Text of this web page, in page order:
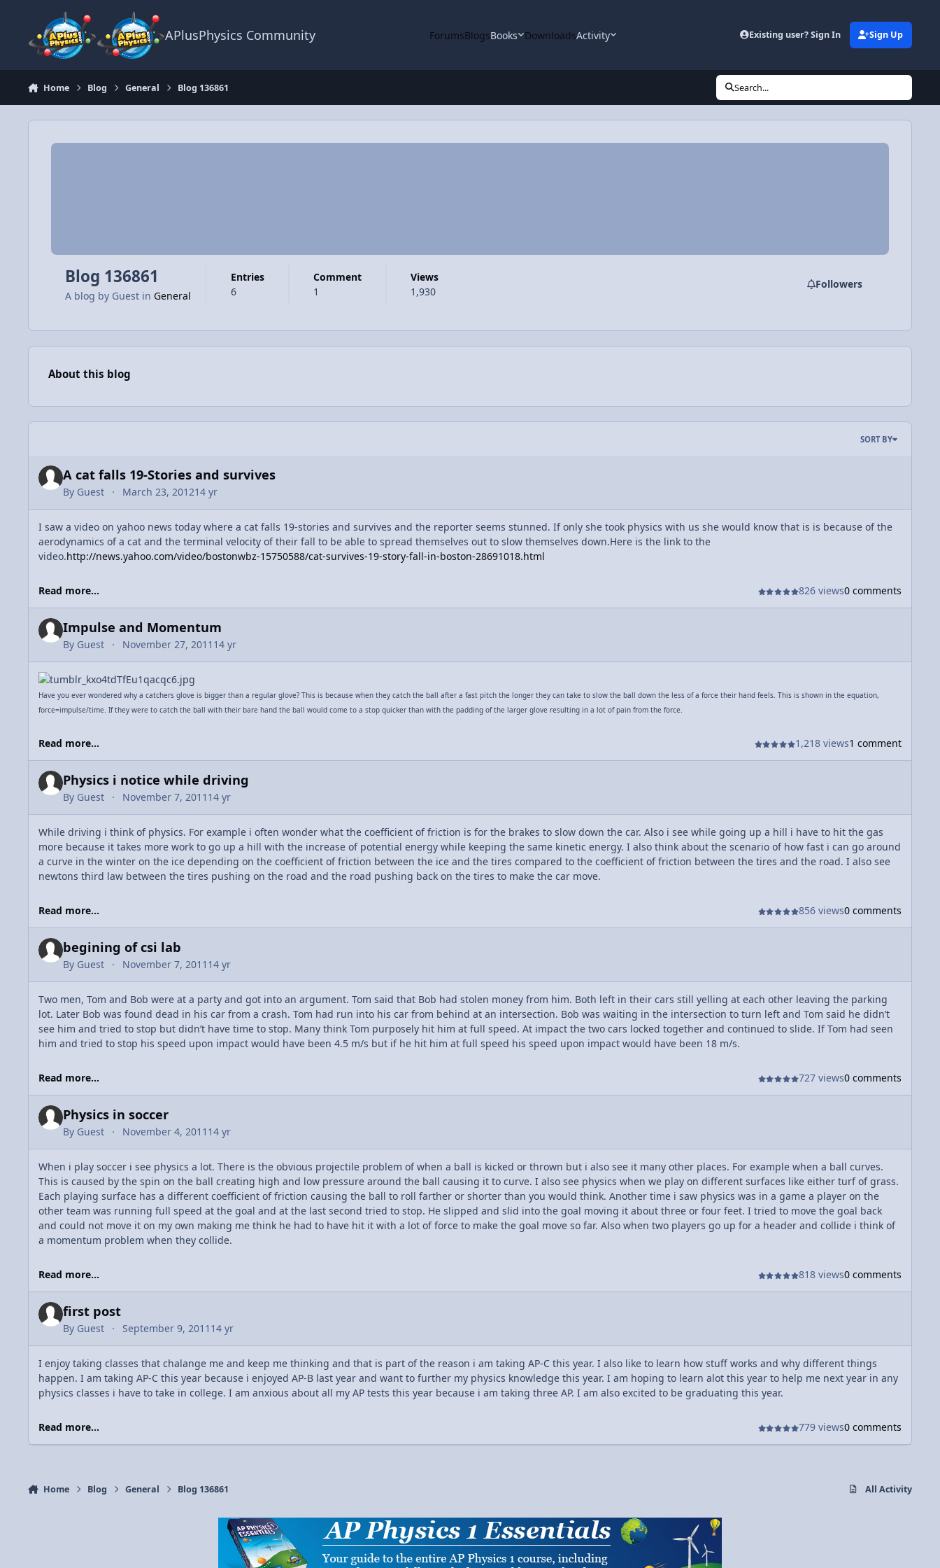
APlusPhysics Community ForumsBlogsBooks DownloadsActivity Existing user? Sign In Sign Up
Home Blog General Blog 136861 Search...
Blog 136861
A blog by Guestin General
Entries
6
Comment
1
Views
1,930
Followers
About this blog
Entries in this blog
SORT BY
A cat falls 19-Stories and survives
By Guest March 23, 201214 yr
I saw a video on yahoo news today where a cat falls 19-stories and survives and the reporter seems stunned. If only she took physics with us she would know that is is because of the
aerodynamics of a cat and the terminal velocity of their fall to be able to spread themselves out to slow themselves down.Here is the link to the
video.http://news.yahoo.com/video/bostonwbz-15750588/cat-survives-19-story-fall-in-boston-28691018.html
Read more... 826 views0 comments
Impulse and Momentum
By Guest November 27, 2011 14 yr
Have you ever wondered why a catchers glove is bigger than a regular glove? This is because when they catch the ball after a fast pitch the longer they can take to slow the ball down the less of a force their hand feels. This is shown in the equation,
force=impulse/time. If they were to catch the ball with their bare hand the ball would come to a stop quicker than with the padding of the larger glove resulting in a lot of pain from the force.
Read more... 1,218 views1 comment
Physics i notice while driving
By Guest November 7, 2011 14 yr
While driving i think of physics. For example i often wonder what the coefficient of friction is for the brakes to slow down the car. Also i see while going up a hill i have to hit the gas
more because it takes more work to go up a hill with the increase of potential energy while keeping the same kinetic energy. I also think about the scenario of how fast i can go around
a curve in the winter on the ice depending on the coefficient of friction between the ice and the tires compared to the coefficient of friction between the tires and the road. I also see
newtons third law between the tires pushing on the road and the road pushing back on the tires to make the car move.
Read more... 856 views0 comments
begining of csi lab
By Guest November 7, 2011 14 yr
Two men, Tom and Bob were at a party and got into an argument. Tom said that Bob had stolen money from him. Both left in their cars still yelling at each other leaving the parking
lot. Later Bob was found dead in his car from a crash. Tom had run into his car from behind at an intersection. Bob was waiting in the intersection to turn left and Tom said he didn’t
see him and tried to stop but didn’t have time to stop. Many think Tom purposely hit him at full speed. At impact the two cars locked together and continued to slide. If Tom had seen
him and tried to stop his speed upon impact would have been 4.5 m/s but if he hit him at full speed his speed upon impact would have been 18 m/s.
Read more... 727 views0 comments
Physics in soccer
By Guest November 4, 2011 14 yr
When i play soccer i see physics a lot. There is the obvious projectile problem of when a ball is kicked or thrown but i also see it many other places. For example when a ball curves.
This is caused by the spin on the ball creating high and low pressure around the ball causing it to curve. I also see physics when we play on different surfaces like either turf of grass.
Each playing surface has a different coefficient of friction causing the ball to roll farther or shorter than you would think. Another time i saw physics was in a game a player on the
other team was running full speed at the goal and at the last second tried to stop. He slipped and slid into the goal moving it about three or four feet. I tried to move the goal back
and could not move it on my own making me think he had to have hit it with a lot of force to make the goal move so far. Also when two players go up for a header and collide i think of
a momentum problem when they collide.
Read more... 818 views0 comments
first post
By Guest September 9, 2011 14 yr
I enjoy taking classes that chalange me and keep me thinking and that is part of the reason i am taking AP-C this year. I also like to learn how stuff works and why different things
happen. I am taking AP-C this year because i enjoyed AP-B last year and want to further my physics knowledge this year. I am hoping to learn alot this year to help me next year in any
physics classes i have to take in college. I am anxious about all my AP tests this year because i am taking three AP. I am also excited to be graduating this year.
Read more... 779 views0 comments
Home Blog General Blog 136861 All Activity